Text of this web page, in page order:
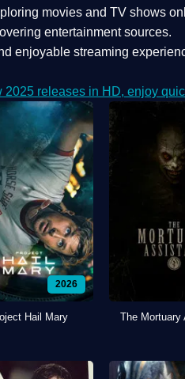
movies and TV shows
entertainment sources.
enjoyable streaming
releases in HD, enjoy
2026
Hail Mary The Mortuary